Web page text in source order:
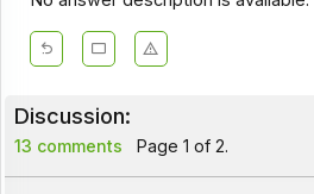
Discussion:
13 comments Page 1 of 2.